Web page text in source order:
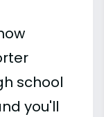
school
you'll